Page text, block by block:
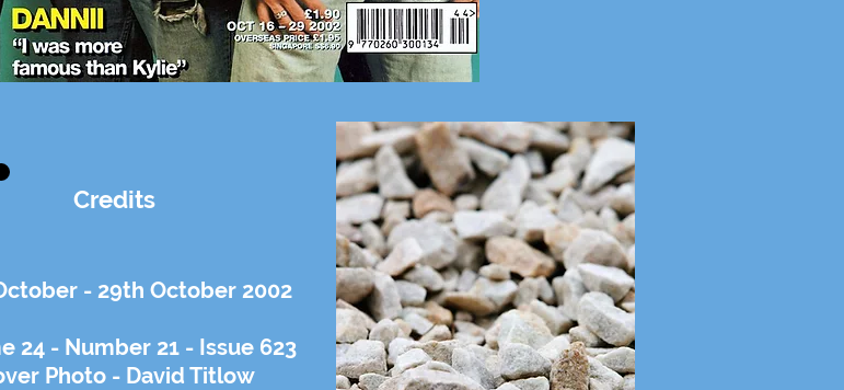
Credits
- 29th October 2002
24 - Number 21 - Issue 623
Photo - David Titlow